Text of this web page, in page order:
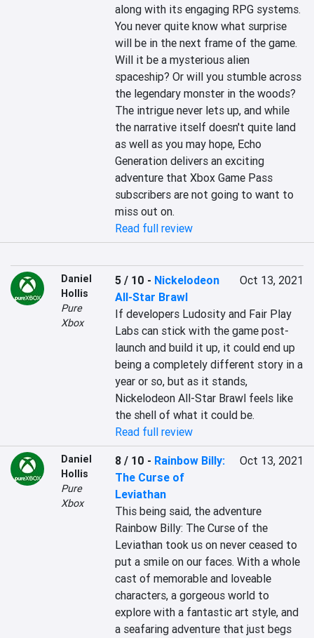
along with its engaging RPG systems.
You never quite know what surprise
will be in the next frame of the game.
Will it be a mysterious alien
spaceship? Or will you stumble across
the legendary monster in the woods?
The intrigue never lets up, and while
the narrative itself doesn't quite land
as well as you may hope, Echo
Generation delivers an exciting
adventure that Xbox Game Pass
subscribers are not going to want to
miss out on.
Read full review
Daniel
Hollis
Pure
Xbox
5 / 10 - Nickelodeon
All-Star Brawl
Oct 13, 2021
If developers Ludosity and Fair Play
Labs can stick with the game post-
launch and build it up, it could end up
being a completely different story in a
year or so, but as it stands,
Nickelodeon All-Star Brawl feels like
the shell of what it could be.
Read full review
Daniel
Hollis
Pure
Xbox
8 / 10 - Rainbow Billy:
The Curse of
Leviathan
Oct 13, 2021
This being said, the adventure
Rainbow Billy: The Curse of the
Leviathan took us on never ceased to
put a smile on our faces. With a whole
cast of memorable and loveable
characters, a gorgeous world to
explore with a fantastic art style, and
a seafaring adventure that just begs